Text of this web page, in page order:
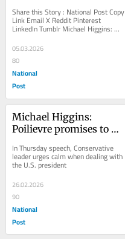
moral abrogation
Share this Story : National Post Copy
Link Email X Reddit Pinterest
LinkedIn Tumblr Michael Higgins:
Carney's Davos mantra isn't...
05.03.2026
80
National
Post
Michael Higgins:
Poilievre promises to
stoicism, not Liberal
fearmongering
In Thursday speech, Conservative
leader urges calm when dealing with
the U.S. president
26.02.2026
90
National
Post